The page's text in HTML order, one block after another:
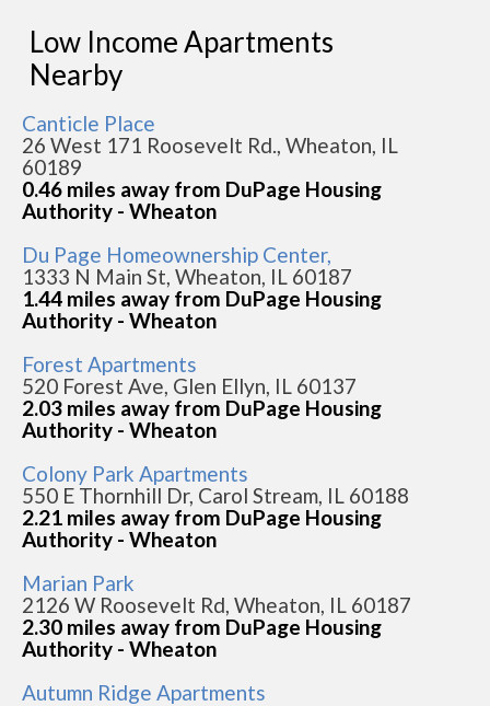
Low Income Apartments
Nearby
Canticle Place
26 West 171 Roosevelt Rd., Wheaton, IL
60189
0.46 miles away from DuPage Housing
Authority - Wheaton
Du Page Homeownership Center,
1333 N Main St, Wheaton, IL 60187
1.44 miles away from DuPage Housing
Authority - Wheaton
Forest Apartments
520 Forest Ave, Glen Ellyn, IL 60137
2.03 miles away from DuPage Housing
Authority - Wheaton
Colony Park Apartments
550 E Thornhill Dr, Carol Stream, IL 60188
2.21 miles away from DuPage Housing
Authority - Wheaton
Marian Park
2126 W Roosevelt Rd, Wheaton, IL 60187
2.30 miles away from DuPage Housing
Authority - Wheaton
Autumn Ridge Apartments